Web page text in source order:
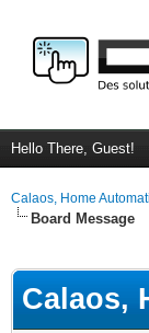
Hello There, Guest!
Calaos, Home
Board Message
Calaos,